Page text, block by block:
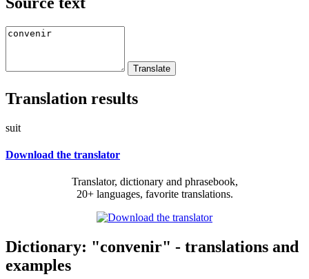
Translation results
suit
Download the translator
Translator, dictionary and phrasebook,
20+ languages, favorite translations.
Dictionary: "convenir" - translations and
examples